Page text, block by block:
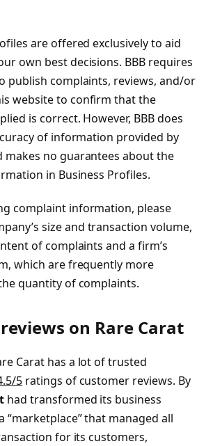
are offered exclusively to aid
own best decisions. BBB requires
publish complaints, reviews, and/or
website to confirm that the
is correct. However, BBB does
of information provided by
makes no guarantees about the
in Business Profiles.
complaint information, please
size and transaction volume,
of complaints and a firm’s
which are frequently more
quantity of complaints.
on Rare Carat
Carat has a lot of trusted
5 ratings of customer reviews. By
had transformed its business
“marketplace” that managed all
for its customers,